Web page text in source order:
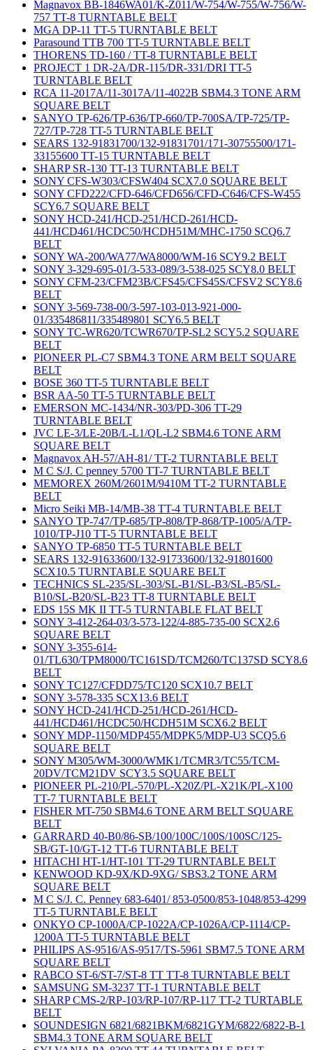
Magnavox BB-1846WA01/K-Z011/W-754/W-755/W-756/W-
757 TT-8 TURNTABLE BELT
MGA DP-11 TT-5 TURNTABLE BELT
Parasound TTB 700 TT-5 TURNTABLE BELT
THORENS TD-160 / TT-8 TURNTABLE BELT
PROJECT 1 DR-2A/DR-115/DR-331/DRI TT-5
TURNTABLE BELT
RCA 11-2017A/11-3017A/11-4022B SBM4.3 TONE ARM
SQUARE BELT
SANYO TP-626/TP-636/TP-660/TP-700SA/TP-725/TP-
727/TP-728 TT-5 TURNTABLE BELT
SEARS 132-91831700/132-91831701/171-30755500/171-
33155600 TT-15 TURNTABLE BELT
SHARP SR-130 TT-13 TURNTABLE BELT
SONY CFS-W303/CFSW404 SCX7.0 SQUARE BELT
SONY CFD222/CFD-646/CFD656/CFD-C646/CFS-W455
SCY6.7 SQUARE BELT
SONY HCD-241/HCD-251/HCD-261/HCD-
441/HCD461/HCDC50/HCDH51M/MHC-1750 SCQ6.7
BELT
SONY WA-200/WA77/WA8000/WM-16 SCY9.2 BELT
SONY 3-329-695-01/3-533-089/3-538-025 SCY8.0 BELT
SONY CFM-23/CFM23B/CFS45/CFS45S/CFSV2 SCY8.6
BELT
SONY 3-569-738-00/3-597-103-013-921-000-
01/335486811/335489801 SCY6.5 BELT
SONY TC-WR620/TCWR670/TP-SL2 SCY5.2 SQUARE
BELT
PIONEER PL-C7 SBM4.3 TONE ARM BELT SQUARE
BELT
BOSE 360 TT-5 TURNTABLE BELT
BSR AA-50 TT-5 TURNTABLE BELT
EMERSON MC-1434/NR-303/PD-306 TT-29
TURNTABLE BELT
JVC LE-3/LE-20B/L-L1/QL-L2 SBM4.6 TONE ARM
SQUARE BELT
Magnavox AH-57/AH-81/ TT-2 TURNTABLE BELT
M C S/J. C penney 5700 TT-7 TURNTABLE BELT
MEMOREX 260M/2601M/9410M TT-2 TURNTABLE
BELT
Micro Seiki MB-14/MB-38 TT-4 TURNTABLE BELT
SANYO TP-747/TP-685/TP-808/TP-868/TP-1005/A/TP-
1010/TP-J10 TT-5 TURNTABLE BELT
SANYO TP-6850 TT-5 TURNTABLE BELT
SEARS 132-91633600/132-91733600/132-91801600
SCX10.5 TURNTABLE SQUARE BELT
TECHNICS SL-235/SL-303/SL-B1/SL-B3/SL-B5/SL-
B10/SL-B20/SL-B23 TT-8 TURNTABLE BELT
EDS 15S MK II TT-5 TURNTABLE FLAT BELT
SONY 3-412-264-03/3-573-122/4-885-735-00 SCX2.6
SQUARE BELT
SONY 3-355-614-
01/TL630/TPM8000/TC161SD/TCM260/TC137SD SCY8.6
BELT
SONY TC127/CFDD75/TC120 SCX10.7 BELT
SONY 3-578-335 SCX13.6 BELT
SONY HCD-241/HCD-251/HCD-261/HCD-
441/HCD461/HCDC50/HCDH51M SCX6.2 BELT
SONY MDP-1150/MDP455/MDPK5/MDP-U3 SCQ5.6
SQUARE BELT
SONY M305/WM-3000/WMK1/TCMR3/TC55/TCM-
20DV/TCM21DV SCY3.5 SQUARE BELT
PIONEER PL-210/PL-570/PL-X20Z/PL-X21K/PL-X100
TT-7 TURNTABLE BELT
FISHER MT-750 SBM4.6 TONE ARM BELT SQUARE
BELT
GARRARD 40-B0/86-SB/100/100C/100S/100SC/125-
SB/GT-10/GT-12 TT-6 TURNTABLE BELT
HITACHI HT-1/HT-101 TT-29 TURNTABLE BELT
KENWOOD KD-9X/KD-9XG/ SBS3.2 TONE ARM
SQUARE BELT
M C S/J. C. Penney 683-6401/ 853-0500/853-1048/853-4299
TT-5 TURNTABLE BELT
ONKYO CP-1000A/CP-1022A/CP-1026A/CP-1114/CP-
1200A TT-5 TURNTABLE BELT
PHILIPS AS-9516/AS-9517/TS-5961 SBM7.5 TONE ARM
SQUARE BELT
RABCO ST-6/ST-7/ST-8 TT TT-8 TURNTABLE BELT
SAMSUNG SM-3237 TT-1 TURNTABLE BELT
SHARP CMS-2/RP-103/RP-107/RP-117 TT-2 TURTABLE
BELT
SOUNDESIGN 6821/6821BKM/6821GYM/6822/6822-B-1
SBM4.3 TONE ARM SQUARE BELT